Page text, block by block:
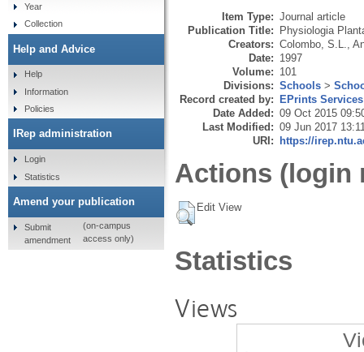
Item Type: Journal article
Publication Title: Physiologia
Creators: Colombo, S.L.
Date: 1997
Volume: 101
Divisions: Schools >
Record created by: EPrints Services
Date Added: 09 Oct 2015
Last Modified: 09 Jun 2017
URI: https://
Actions (login
Edit View
Statistics
Views
Year
Collection
Help and Advice
Help
Information
Policies
IRep administration
Login
Statistics
Amend your publication
Submit
amendment
(on-campus
access only)